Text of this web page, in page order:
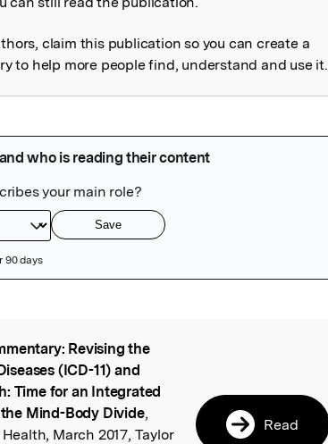
claim this publication so you can create a
to help more people find, understand and use it.
Revising the
(ICD-11) and
Time for an Integrated
Mind-Body Divide,
March 2017, Taylor
Read